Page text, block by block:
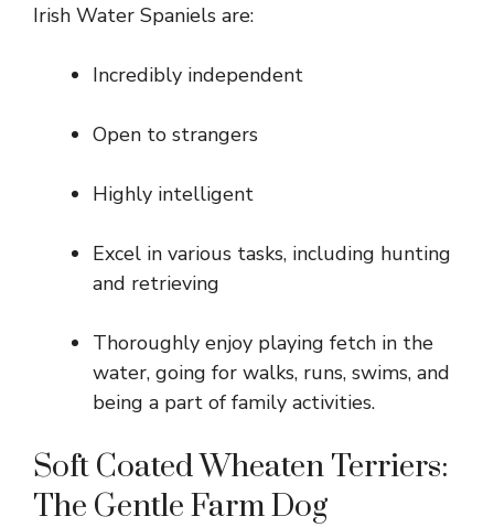
Irish Water Spaniels are:
Incredibly independent
Open to strangers
Highly intelligent
Excel in various tasks, including hunting
and retrieving
Thoroughly enjoy playing fetch in the
water, going for walks, runs, swims, and
being a part of family activities.
Soft Coated Wheaten Terriers:
The Gentle Farm Dog